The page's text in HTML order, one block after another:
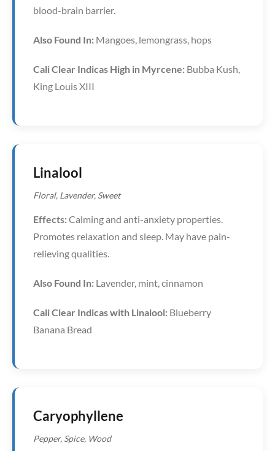
blood-brain barrier.
Also Found In: Mangoes, lemongrass, hops
Cali Clear Indicas High in Myrcene: Bubba Kush,
King Louis XIII
Linalool
Floral, Lavender, Sweet
Effects:Calming and anti-anxiety properties.
Promotes relaxation and sleep. May have pain-
relieving qualities.
Also Found In: Lavender, mint, cinnamon
Cali Clear Indicas with Linalool: Blueberry
Banana Bread
Caryophyllene
Pepper, Spice, Wood